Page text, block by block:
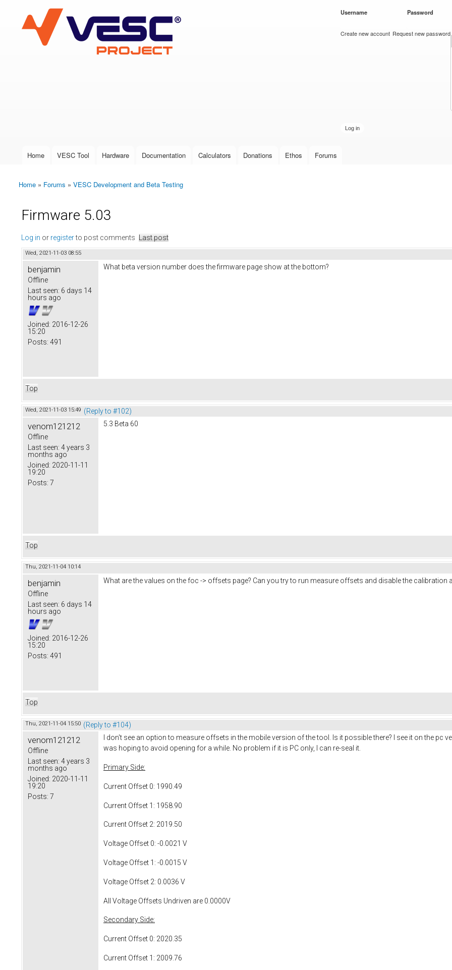
VESC Project
User login
Username Password
Create new account Request new password
Main menu
Home VESC Tool Hardware Documentation Calculators Donations Ethos Forums
You are here
Home » Forums » VESC Development and Beta Testing
Firmware 5.03
Log in or registerto post comments Last post
Wed, 2021-11-03 08:55
benjamin
Offline
Last seen: 6 days 14
hours ago
Joined: 2016-12-26
15:20
Posts: 491
What beta version number does the firmware page show at the bottom?
Top
Wed, 2021-11-03 15:49 (Reply to #102)
venom121212
Offline
Last seen: 4 years 3
months ago
Joined: 2020-11-11
19:20
Posts: 7
5.3 Beta 60
Top
Thu, 2021-11-04 10:14
benjamin
Offline
Last seen: 6 days 14
hours ago
Joined: 2016-12-26
15:20
Posts: 491
What are the values on the foc -> offsets page? Can you try to run measure offsets and disable the calibration
Top
Thu, 2021-11-04 15:50 (Reply to #104)
venom121212
Offline
Last seen: 4 years 3
months ago
Joined: 2020-11-11
19:20
Posts: 7
I don't see an option to measure offsets in the mobile version of the tool. Is it possible there? I see it on the pc
was hoping to avoid opening for a while. No problem if it is PC only, I can re-seal it.
Primary Side:
Current Offset 0: 1990.49
Current Offset 1: 1958.90
Current Offset 2: 2019.50
Voltage Offset 0: -0.0021 V
Voltage Offset 1: -0.0015 V
Voltage Offset 2: 0.0036 V
All Voltage Offsets Undriven are 0.0000V
Secondary Side:
Current Offset 0: 2020.35
Current Offset 1: 2009.76